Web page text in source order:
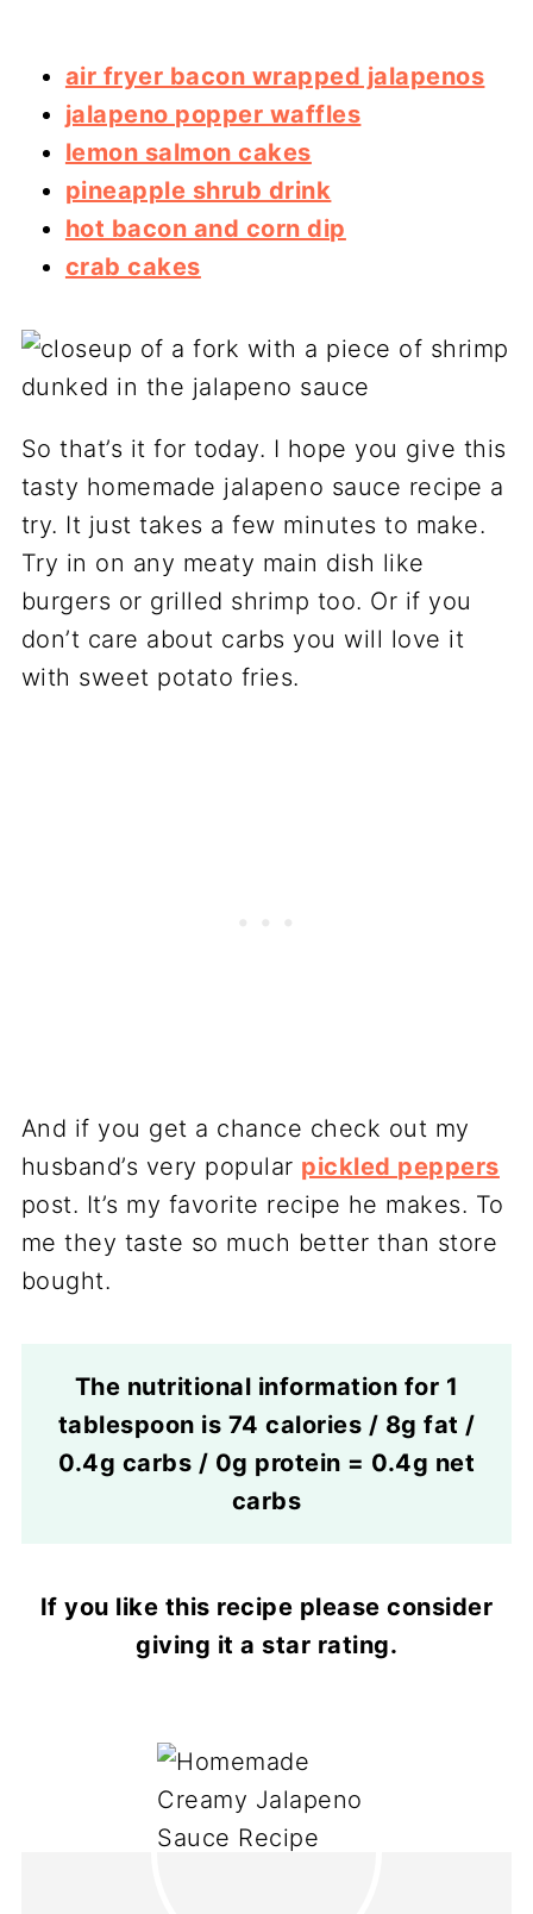
air fryer bacon wrapped jalapenos
jalapeno popper waffles
lemon salmon cakes
pineapple shrub drink
hot bacon and corn dip
crab cakes
So that’s it for today. I hope you give this
tasty homemade jalapeno sauce recipe a
try. It just takes a few minutes to make.
Try in on any meaty main dish like
burgers or grilled shrimp too. Or if you
don’t care about carbs you will love it
with sweet potato fries.
And if you get a chance check out my
husband’s very popular pickled peppers
post. It’s my favorite recipe he makes. To
me they taste so much better than store
bought.
The nutritional information for 1
tablespoon is 74 calories / 8g fat /
0.4g carbs / 0g protein = 0.4g net
carbs
If you like this recipe please consider
giving it a star rating.